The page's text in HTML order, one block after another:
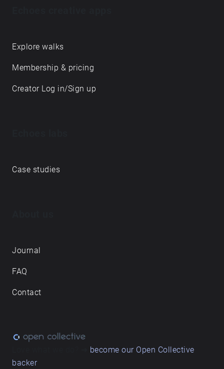
Explore walks
Membership & pricing
Creator Log in/Sign up
Case studies
Journal
FAQ
Contact
become our Open Collective
backer